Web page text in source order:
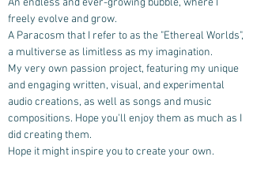
An endless and ever-growing bubble, where I
freely evolve and grow.
A Paracosm that I refer to as the "Ethereal Worlds",
a multiverse as limitless as my imagination.
My very own passion project, featuring my unique
and engaging written, visual, and experimental
audio creations, as well as songs and music
compositions. Hope you'll enjoy them as much as I
did creating them.
Hope it might inspire you to create your own.